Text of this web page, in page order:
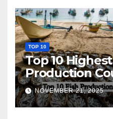
TOP 10
Top 10
Production
World
NOVEMBER 21, 2025